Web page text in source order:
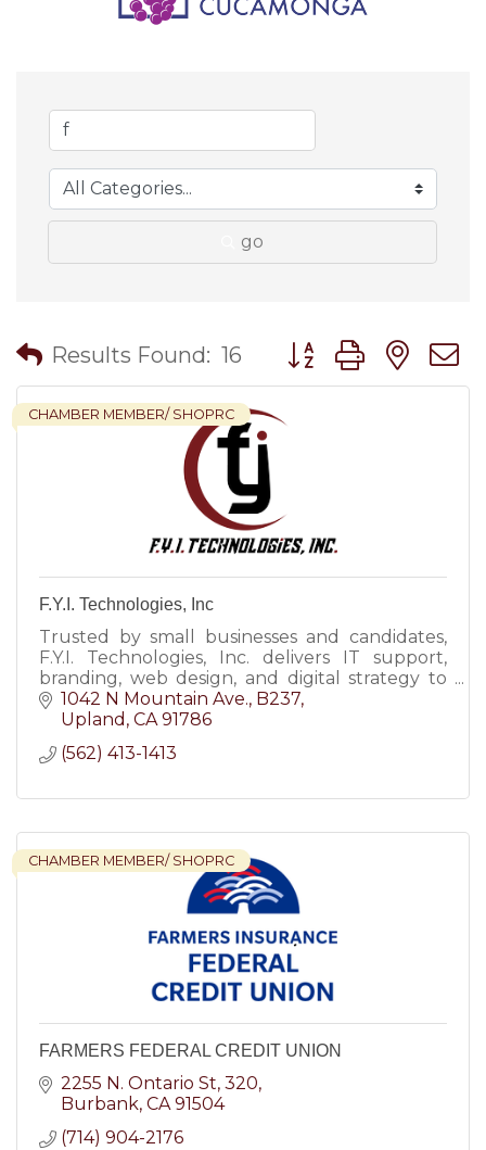
go
Results Found: 16 Button group with
CHAMBER MEMBER/ SHOPRC
F.Y.I. Technologies, Inc
Trusted by small businesses and candidates,
F.Y.I. Technologies, Inc. delivers IT support,
branding, web design, and digital strategy to
help you grow with clarity and confidence.
1042 N Mountain Ave. B237
Upland CA 91786
(562) 413-1413
CHAMBER MEMBER/ SHOPRC
FARMERS FEDERAL CREDIT UNION
2255 N. Ontario St 320
Burbank CA 91504
(714) 904-2176